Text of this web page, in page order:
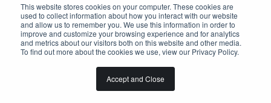
This website stores cookies on your computer. These cookies are
used to collect information about how you interact with our website
and allow us to remember you. We use this information in order to
improve and customize your browsing experience and for analytics
and metrics about our visitors both on this website and other media.
To find out more about the cookies we use, view our Privacy Policy.
Accept and Close
1874-1910